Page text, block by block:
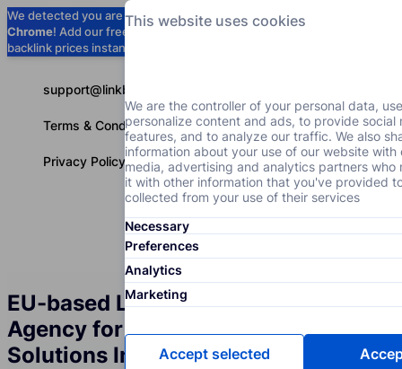
We detected you are usingGoogle
Chrome! Add our free extension to check
backlink prices instantly as you browse.
support@linkbuilder.com
Terms & Conditions
Privacy Policy
EU-based Link Building Services
Agency for the Engineering
Solutions Industry
This website uses cookies
We are the controller of your personal data,
personalize content and ads, to provide social
features, and to analyze our traffic. We also
information about your use of our website with
media, advertising and analytics partners who
it with other information that you've provided
collected from your use of their services
Necessary
Preferences
Analytics
Marketing
Accept selected